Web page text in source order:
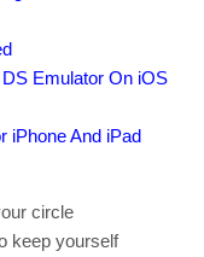
Emulator On iOS
iPhone And iPad
circle
keep yourself